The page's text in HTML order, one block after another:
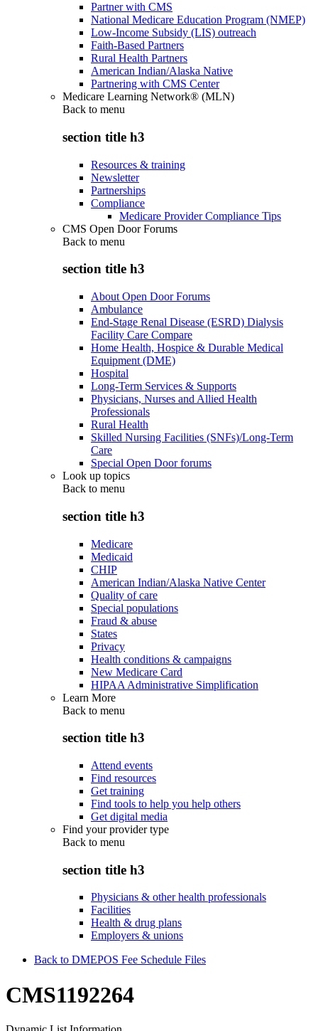
Partner with CMS
National Medicare Education Program (NMEP)
Low-Income Subsidy (LIS) outreach
Faith-Based Partners
Rural Health Partners
American Indian/Alaska Native
Partnering with CMS Center
Medicare Learning Network® (MLN)
Back to menu
section title h3
Resources & training
Newsletter
Partnerships
Compliance
Medicare Provider Compliance Tips
CMS Open Door Forums
Back to menu
section title h3
About Open Door Forums
Ambulance
End-Stage Renal Disease (ESRD) Dialysis
Facility Care Compare
Home Health, Hospice & Durable Medical
Equipment (DME)
Hospital
Long-Term Services & Supports
Physicians, Nurses and Allied Health
Professionals
Rural Health
Skilled Nursing Facilities (SNFs)/Long-Term
Care
Special Open Door forums
Look up topics
Back to menu
section title h3
Medicare
Medicaid
CHIP
American Indian/Alaska Native Center
Quality of care
Special populations
Fraud & abuse
States
Privacy
Health conditions & campaigns
New Medicare Card
HIPAA Administrative Simplification
Learn More
Back to menu
section title h3
Attend events
Find resources
Get training
Find tools to help you help others
Get digital media
Find your provider type
Back to menu
section title h3
Physicians & other health professionals
Facilities
Health & drug plans
Employers & unions
Back to DMEPOS Fee Schedule Files
CMS1192264